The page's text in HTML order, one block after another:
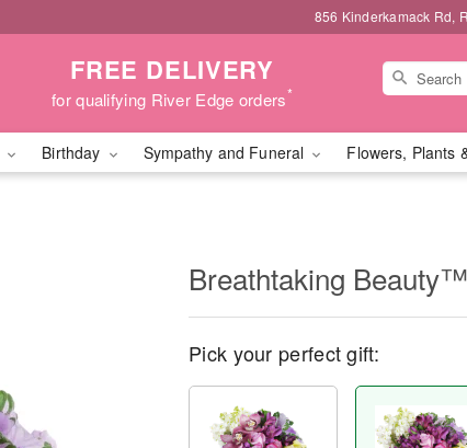
856 Kinderkamack Rd,
FREE DELIVERY
for qualifying River Edge orders*
Birthday Sympathy and Funeral Flowers, Plants
Breathtaking Beauty™
Pick your perfect gift: